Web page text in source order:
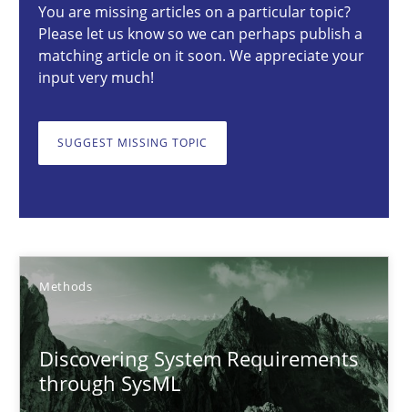
You are missing articles on a particular topic?
Please let us know so we can perhaps publish a
matching article on it soon. We appreciate your
input very much!
SUGGEST MISSING TOPIC
Methods
Discovering System Requirements
through SysML
Discovering System Requirements through SysML
Methods
15.09.2021
9 minutes